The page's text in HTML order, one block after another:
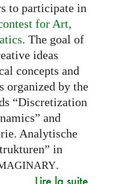
to participate in
for Art,
. The goal of
ideas
concepts and
organized by the
“Discretization
and
Analytische
in
.
Lire la suite